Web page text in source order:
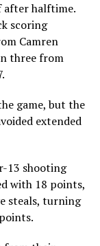
after halftime.
scoring
Camren
three from
game, but the
extended
13 shooting
with 18 points,
steals, turning